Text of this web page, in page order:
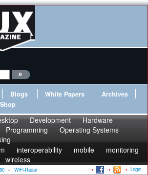
Blogs White Papers
Archives
Shop
Development
Hardware
Programming
Operating Systems
interoperability mobile
monitoring
wireless
80 » WiFi-Radar Login